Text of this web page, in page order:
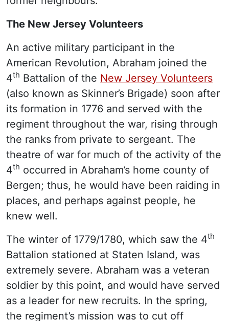
The New Jersey Volunteers
An active military participant in the
American Revolution, Abraham joined the
4th Battalion of the New Jersey Volunteers
(also known as Skinner’s Brigade) soon after
its formation in 1776 and served with the
regiment throughout the war, rising through
the ranks from private to sergeant. The
theatre of war for much of the activity of the
4th occurred in Abraham’s home county of
Bergen; thus, he would have been raiding in
places, and perhaps against people, he
knew well.
The winter of 1779/1780, which saw the 4th
Battalion stationed at Staten Island, was
extremely severe. Abraham was a veteran
soldier by this point, and would have served
as a leader for new recruits. In the spring,
the regiment’s mission was to cut off